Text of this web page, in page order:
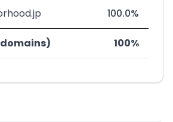
100.0%
100%